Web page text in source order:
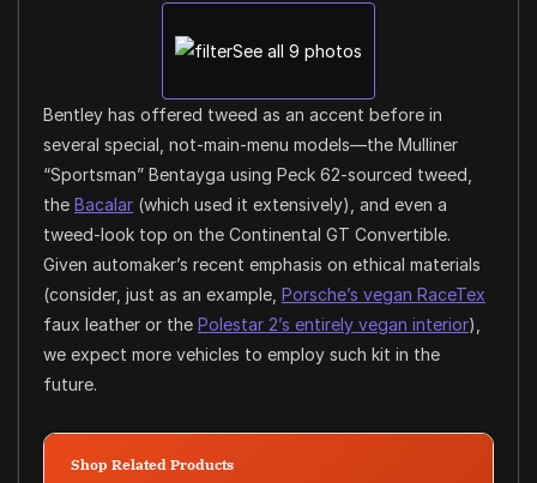
See all 9 photos
Bentley has offered tweed as an accent before in
several special, not-main-menu models—the Mulliner
“Sportsman” Bentayga using Peck 62-sourced tweed,
the Bacalar (which used it extensively), and even a
tweed-look top on the Continental GT Convertible.
Given automaker’s recent emphasis on ethical materials
(consider, just as an example, Porsche’s vegan RaceTex
faux leather or the Polestar 2’s entirely vegan interior),
we expect more vehicles to employ such kit in the
future.
Shop Related Products